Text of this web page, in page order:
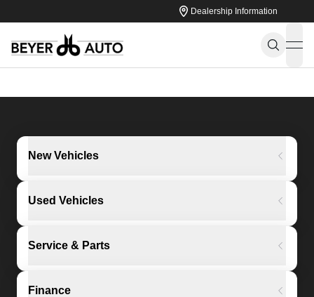
Dealership Information
New Vehicles
Used Vehicles
Service & Parts
Finance